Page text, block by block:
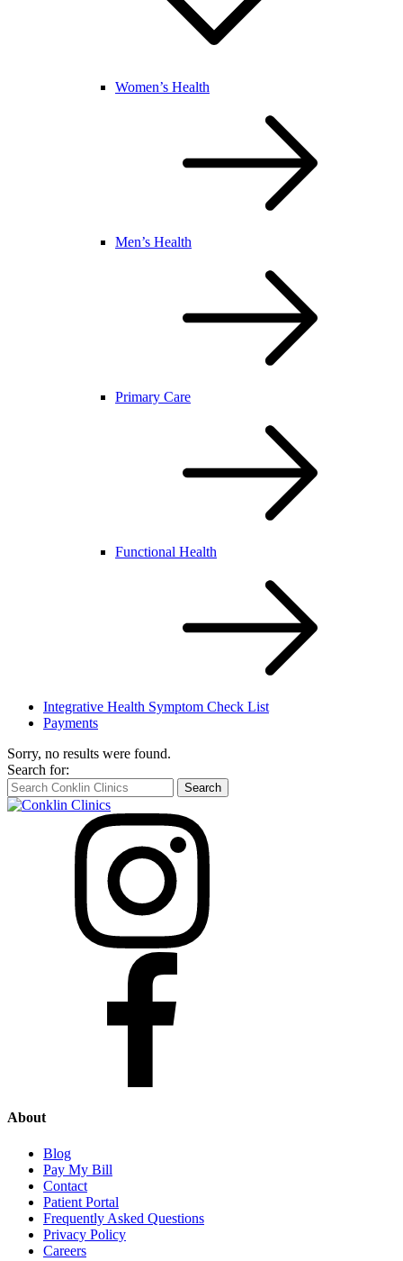
Women’s Health
Men’s Health
Primary Care
Functional Health
Integrative Health Symptom Check List
Payments
Sorry, no results were found.
Search for:
Search
About
Blog
Pay My Bill
Contact
Patient Portal
Frequently Asked Questions
Privacy Policy
Careers